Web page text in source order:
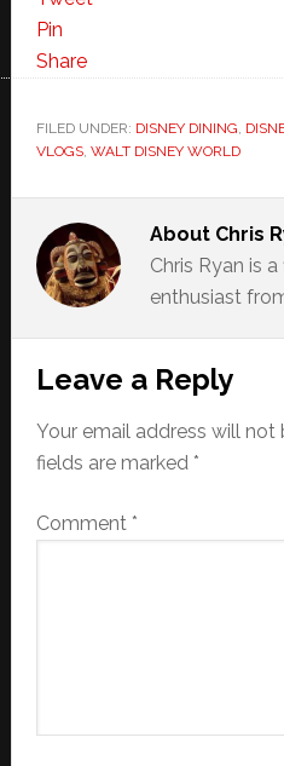
Pin
Share
FILED UNDER: DISNEY DINING,
VLOGS, WALT DISNEY WORLD
About Chris
Chris Ryan is
enthusiast
Reader
Interactions
Leave a Reply
Your email address will not
fields are marked *
Comment *